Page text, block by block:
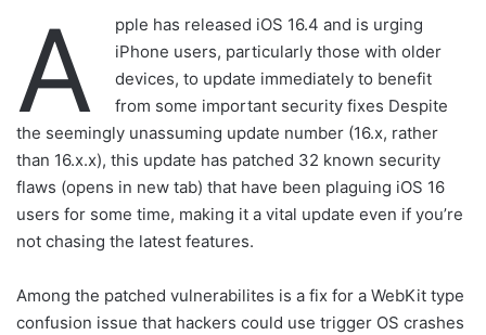
A
pple has released iOS 16.4 and is urging
iPhone users, particularly those with older
devices, to update immediately to benefit
from some important security fixes Despite
the seemingly unassuming update number (16.x, rather
than 16.x.x), this update has patched 32 known security
flaws (opens in new tab) that have been plaguing iOS 16
users for some time, making it a vital update even if you’re
not chasing the latest features.
Among the patched vulnerabilites is a fix for a WebKit type
confusion issue that hackers could use trigger OS crashes